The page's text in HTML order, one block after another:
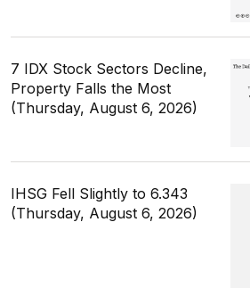
7 IDX Stock Sectors Decline,
Property Falls the Most
(Thursday, August 6, 2026)
IHSG Fell Slightly to 6.343
(Thursday, August 6, 2026)